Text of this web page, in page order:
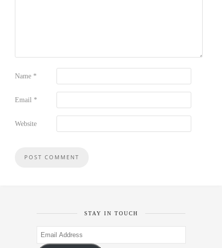
Name *
Email *
Website
STAY IN TOUCH
Email
Address